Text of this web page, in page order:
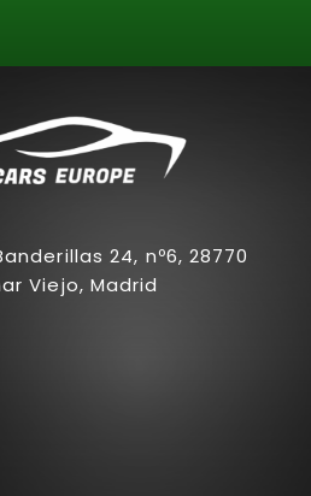
24, nº6, 28770
Viejo, Madrid